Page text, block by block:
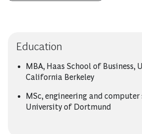
Education
MBA, Haas School of Business,
California Berkeley
MSc, engineering and computer
University of Dortmund